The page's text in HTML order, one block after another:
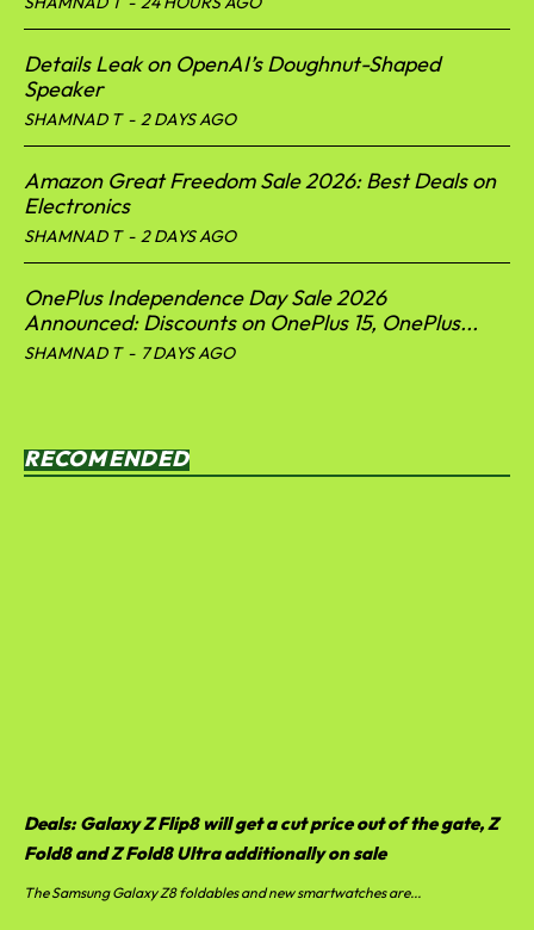
Details Leak on OpenAI’s Doughnut-Shaped
Speaker
SHAMNAD T - 2 DAYS AGO
Amazon Great Freedom Sale 2026: Best Deals on
Electronics
SHAMNAD T - 2 DAYS AGO
OnePlus Independence Day Sale 2026
Announced: Discounts on OnePlus 15, OnePlus...
SHAMNAD T - 7 DAYS AGO
RECOMENDED
Deals: Galaxy Z Flip8 will get a cut price out of the gate, Z
Fold8 and Z Fold8 Ultra additionally on sale
The Samsung Galaxy Z8 foldables and new smartwatches are...